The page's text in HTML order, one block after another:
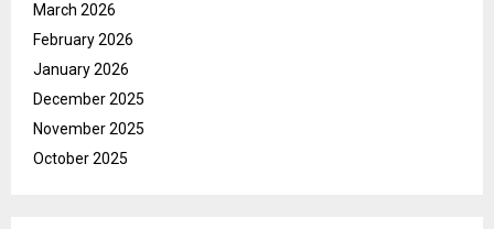
March 2026
February 2026
January 2026
December 2025
November 2025
October 2025